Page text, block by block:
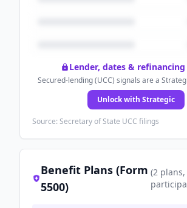
Lender, dates &
Secured-lending (UCC) signals are a
Unlock with Strategic
Source: Secretary of State UCC filings
Benefit Plans (Form
5500)
(2 plans